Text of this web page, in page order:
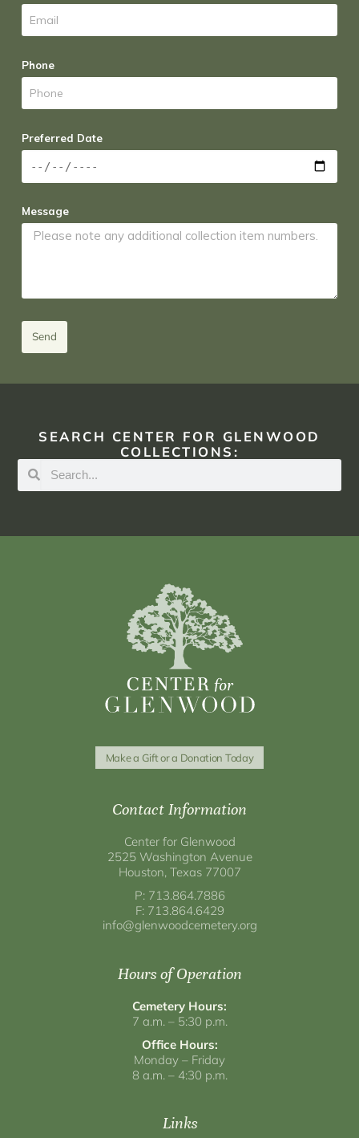
Phone
Preferred Date
Message
Send
SEARCH CENTER FOR GLENWOOD
COLLECTIONS:
Make a Gift or a Donation Today
Contact Information
Center for Glenwood
2525 Washington Avenue
Houston, Texas 77007
P: 713.864.7886
F: 713.864.6429
info@glenwoodcemetery.org
Hours of Operation
Cemetery Hours:
7 a.m. – 5:30 p.m.
Office Hours:
Monday – Friday
8 a.m. – 4:30 p.m.
Links